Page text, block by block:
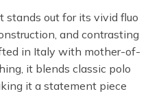
stands out for its vivid fluo
and contrasting
in Italy with mother-of-
it blends classic polo
it a statement piece